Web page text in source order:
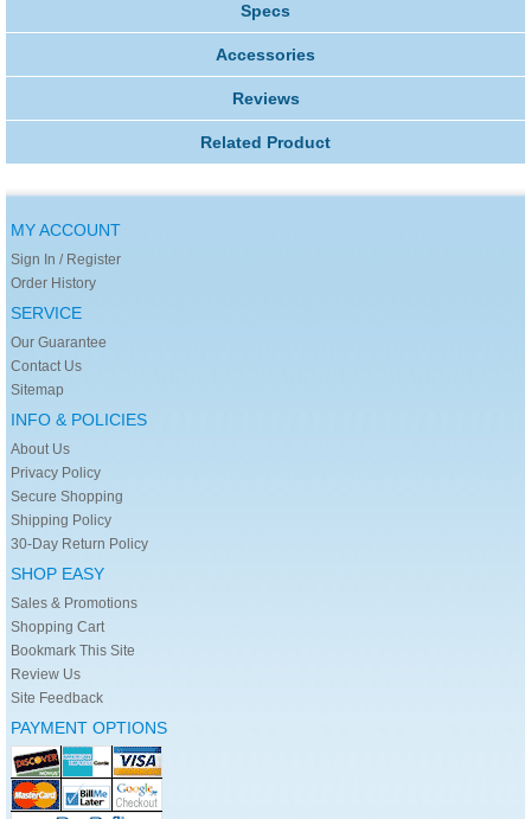
Specs
Accessories
Reviews
Related Product
MY ACCOUNT
Sign In / Register
Order History
SERVICE
Our Guarantee
Contact Us
Sitemap
INFO & POLICIES
About Us
Privacy Policy
Secure Shopping
Shipping Policy
30-Day Return Policy
SHOP EASY
Sales & Promotions
Shopping Cart
Bookmark This Site
Review Us
Site Feedback
PAYMENT OPTIONS